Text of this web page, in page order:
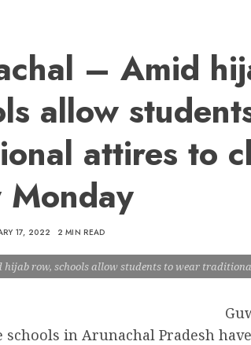
– Amid
allow
attires to
Monday
17, 2022 2 MIN READ
row, schools allow students to wear
in Arunachal Pradesh